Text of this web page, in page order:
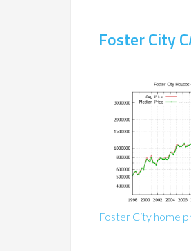
Foster City
Foster City home